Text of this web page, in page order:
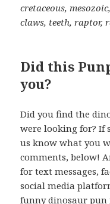
cretaceous,
claws, teeth, raptor,
Did this
you?
Did you find the
were looking for? If
us know what you
comments, below!
for text messages,
social media
funny dinosaur pun